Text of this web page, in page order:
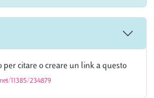
citare o creare un link a questo
11385/234879